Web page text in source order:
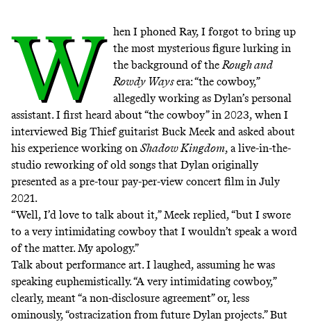
W
hen I phoned Ray, I forgot to bring up
the most mysterious figure lurking in
the background of theRough and
Rowdy Waysera: “the cowboy,”
allegedly working as Dylan’s personal
assistant. I first heard about “the cowboy” in 2023, when I
interviewed Big Thief guitarist Buck Meek and asked about
his experience working on Shadow Kingdom, a live-in-the-
studio reworking of old songs that Dylan originally
presented as a pre-tour pay-per-view concert film in July
2021.
“Well, I’d love to talk about it,” Meek replied, “but I swore
to a very intimidating cowboy that I wouldn’t speak a word
of the matter. My apology.”
Talk about performance art. I laughed, assuming he was
speaking euphemistically. “A very intimidating cowboy,”
clearly, meant “a non-disclosure agreement” or, less
ominously, “ostracization from future Dylan projects.” But